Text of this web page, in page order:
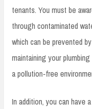
tenants. You must be
through contaminated
which can be prevented
maintaining your
a pollution-free
In addition, you can have